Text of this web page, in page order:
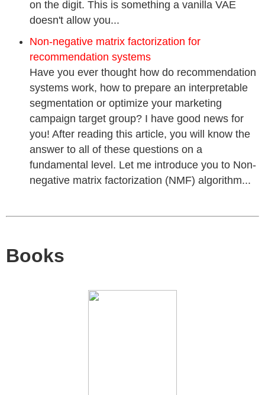
on the digit. This is something a vanilla VAE
doesn't allow you...
Non-negative matrix factorization for
recommendation systems
Have you ever thought how do recommendation
systems work, how to prepare an interpretable
segmentation or optimize your marketing
campaign target group? I have good news for
you! After reading this article, you will know the
answer to all of these questions on a
fundamental level. Let me introduce you to Non-
negative matrix factorization (NMF) algorithm...
Books